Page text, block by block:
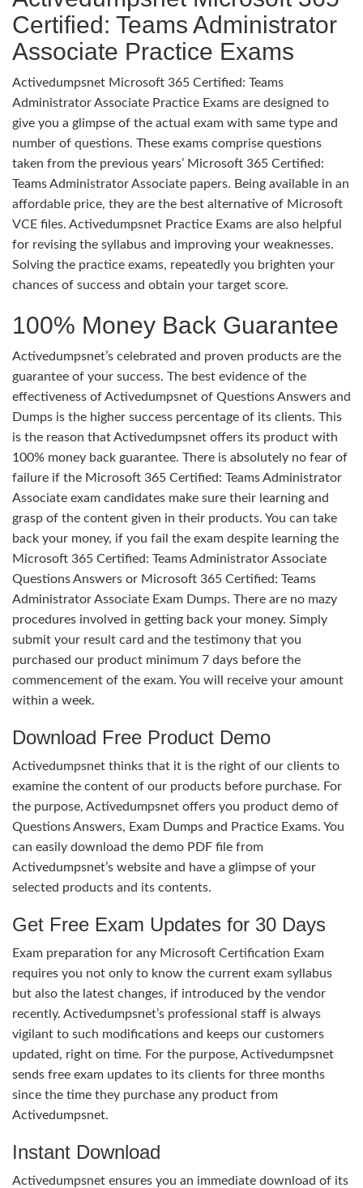
Certified: Teams Administrator
Associate Practice Exams
Activedumpsnet Microsoft 365 Certified: Teams
Administrator Associate Practice Exams are designed to
give you a glimpse of the actual exam with same type and
number of questions. These exams comprise questions
taken from the previous years’ Microsoft 365 Certified:
Teams Administrator Associate papers. Being available in an
affordable price, they are the best alternative of Microsoft
VCE files. Activedumpsnet Practice Exams are also helpful
for revising the syllabus and improving your weaknesses.
Solving the practice exams, repeatedly you brighten your
chances of success and obtain your target score.
100% Money Back Guarantee
Activedumpsnet’s celebrated and proven products are the
guarantee of your success. The best evidence of the
effectiveness of Activedumpsnet of Questions Answers and
Dumps is the higher success percentage of its clients. This
is the reason that Activedumpsnet offers its product with
100% money back guarantee. There is absolutely no fear of
failure if the Microsoft 365 Certified: Teams Administrator
Associate exam candidates make sure their learning and
grasp of the content given in their products. You can take
back your money, if you fail the exam despite learning the
Microsoft 365 Certified: Teams Administrator Associate
Questions Answers or Microsoft 365 Certified: Teams
Administrator Associate Exam Dumps. There are no mazy
procedures involved in getting back your money. Simply
submit your result card and the testimony that you
purchased our product minimum 7 days before the
commencement of the exam. You will receive your amount
within a week.
Download Free Product Demo
Activedumpsnet thinks that it is the right of our clients to
examine the content of our products before purchase. For
the purpose, Activedumpsnet offers you product demo of
Questions Answers, Exam Dumps and Practice Exams. You
can easily download the demo PDF file from
Activedumpsnet’s website and have a glimpse of your
selected products and its contents.
Get Free Exam Updates for 30 Days
Exam preparation for any Microsoft Certification Exam
requires you not only to know the current exam syllabus
but also the latest changes, if introduced by the vendor
recently. Activedumpsnet’s professional staff is always
vigilant to such modifications and keeps our customers
updated, right on time. For the purpose, Activedumpsnet
sends free exam updates to its clients for three months
since the time they purchase any product from
Activedumpsnet.
Instant Download
Activedumpsnet ensures you an immediate download of its